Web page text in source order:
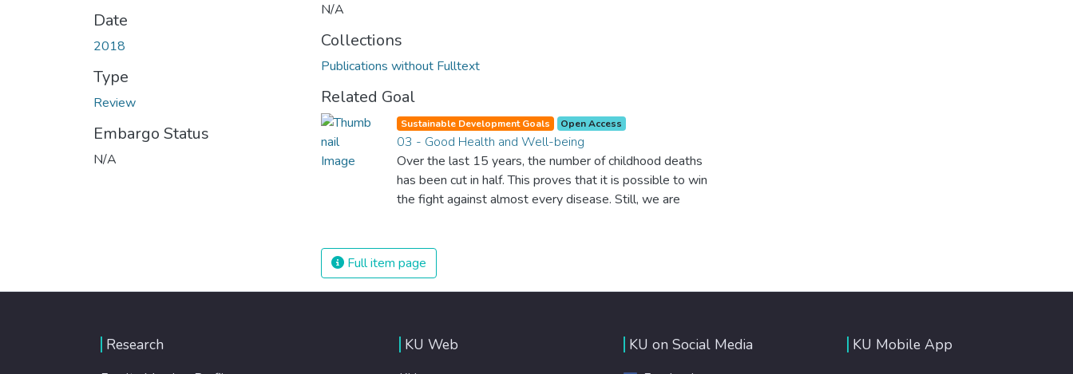
Date
2018
Type
Review
Embargo Status
N/A
N/A
Collections
Publications without Fulltext
Related Goal
Sustainable Development Goals Open Access
03 - Good Health and Well-being
Over the last 15 years, the number of childhood deaths
has been cut in half. This proves that it is possible to win
the fight against almost every disease. Still, we are
The new goal for worldwide Good Health promotes
healthy lifestyles, preventive measures and modern,
efficient healthcare for everyone.
Full item page
Research KU Web KU on Social Media KU Mobile App